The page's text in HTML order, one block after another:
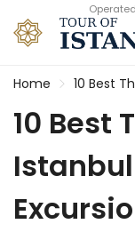
Home 10 Best
10 Best